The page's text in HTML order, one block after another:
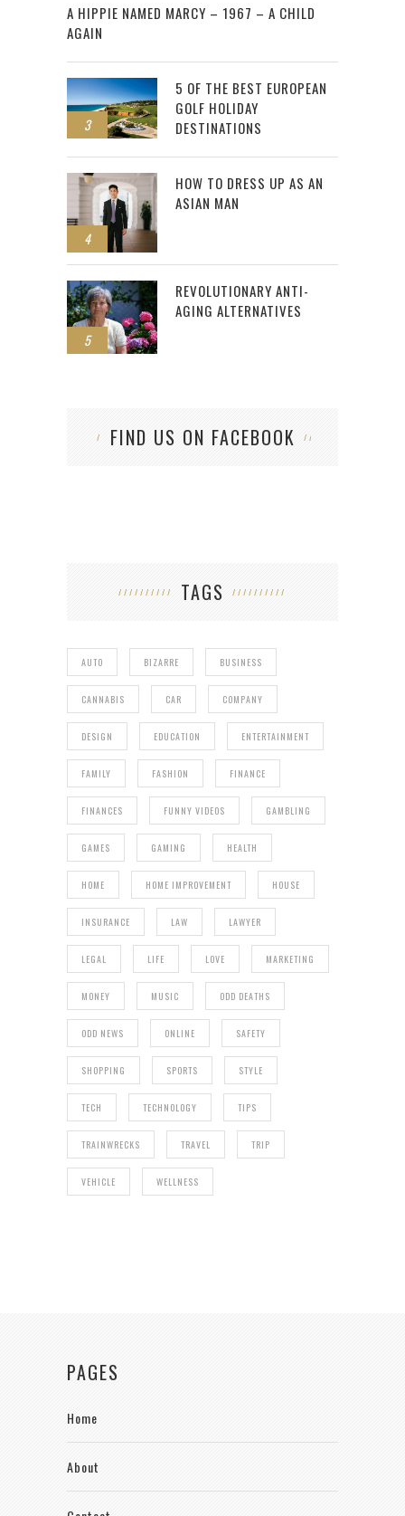
A HIPPIE NAMED MARCY – 1967 – A CHILD
AGAIN
3
5 OF THE BEST EUROPEAN
GOLF HOLIDAY
DESTINATIONS
4
HOW TO DRESS UP AS AN
ASIAN MAN
5
REVOLUTIONARY ANTI-
AGING ALTERNATIVES
FIND US ON FACEBOOK
TAGS
AUTO BIZARRE BUSINESS
CANNABIS CAR COMPANY
DESIGN EDUCATION ENTERTAINMENT
FAMILY FASHION FINANCE
FINANCES FUNNY VIDEOS GAMBLING
GAMES GAMING HEALTH
HOME HOME IMPROVEMENT HOUSE
INSURANCE LAW LAWYER
LEGAL LIFE LOVE MARKETING
MONEY MUSIC ODD DEATHS
ODD NEWS ONLINE SAFETY
SHOPPING SPORTS STYLE
TECH TECHNOLOGY TIPS
TRAINWRECKS TRAVEL TRIP
VEHICLE WELLNESS
PAGES
Home
About